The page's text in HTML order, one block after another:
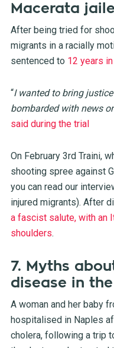
Macerata
After being tried for
migrants in a racially
sentenced to 12 years
“I wanted to bring
bombarded with news
said during the trial
On February 3rd Traini,
shooting spree against
you can read our
injured migrants). After
a fascist salute, with an
shoulders.
7. Myths
disease in
A woman and her baby
hospitalised in Naples
cholera, following a trip